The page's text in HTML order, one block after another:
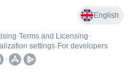
English
•Terms and Licensing•
settings• For developers
•